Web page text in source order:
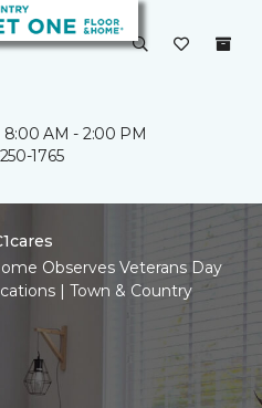
8:00 AM - 2:00 PM
1765
Observes Veterans Day
| Town & Country